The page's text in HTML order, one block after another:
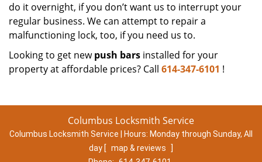
do it overnight, if you don’t want us to interrupt your
regular business. We can attempt to repair a
malfunctioning lock, too, if you need us to.
Looking to get newpush bars installed for your
property at affordable prices? Call 614-347-6101 !
Columbus Locksmith Service
Columbus Locksmith Service | Hours: Monday through Sunday, All
day [ map & reviews
]